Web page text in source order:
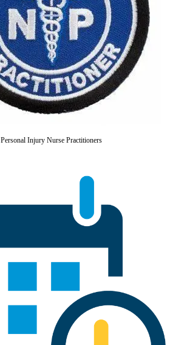
Personal Injury Nurse Practitioners